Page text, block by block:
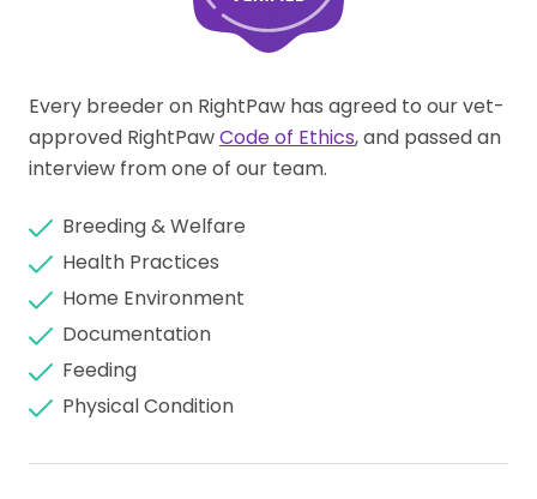
Every breeder on RightPaw has agreed to our vet-
approved RightPawCode of Ethics, and passed an
interview from one of our team.
Breeding & Welfare
Health Practices
Home Environment
Documentation
Feeding
Physical Condition